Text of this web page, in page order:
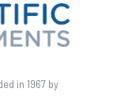
in 1967 by